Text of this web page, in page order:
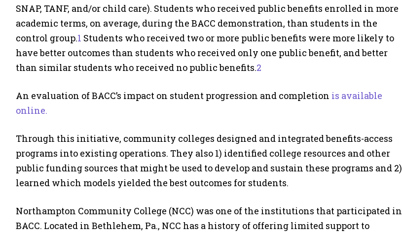
SNAP, TANF, and/or child care). Students who received public benefits enrolled in more
academic terms, on average, during the BACC demonstration, than students in the
control group.1 Students who received two or more public benefits were more likely to
have better outcomes than students who received only one public benefit, and better
than similar students who received no public benefits.2
An evaluation of BACC’s impact on student progression and completion is available
online.
Through this initiative, community colleges designed and integrated benefits-access
programs into existing operations. They also 1) identified college resources and other
public funding sources that might be used to develop and sustain these programs and 2)
learned which models yielded the best outcomes for students.
Northampton Community College (NCC) was one of the institutions that participated in
BACC. Located in Bethlehem, Pa., NCC has a history of offering limited support to